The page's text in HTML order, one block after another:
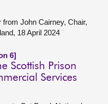
John Cairney, Chair,
18 April 2024
6]
Scottish Prison
Services